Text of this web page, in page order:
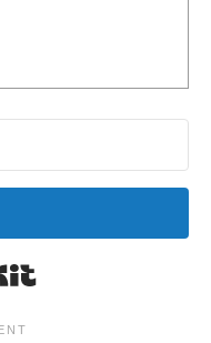
Built with Kit